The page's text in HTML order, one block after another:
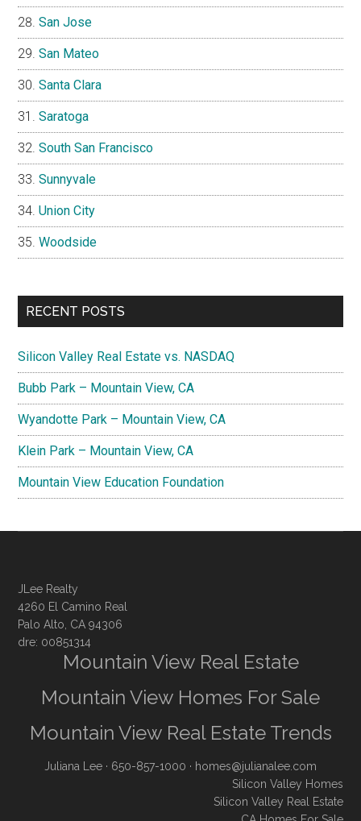
San Jose
San Mateo
Santa Clara
Saratoga
South San Francisco
Sunnyvale
Union City
Woodside
RECENT POSTS
Silicon Valley Real Estate vs. NASDAQ
Bubb Park – Mountain View, CA
Wyandotte Park – Mountain View, CA
Klein Park – Mountain View, CA
Mountain View Education Foundation
JLee Realty
4260 El Camino Real
Palo Alto, CA 94306
dre: 00851314
Mountain View Real Estate
Mountain View Homes For Sale
Mountain View Real Estate Trends
Juliana Lee · 650-857-1000 · homes@julianalee.com
Silicon Valley Homes
Silicon Valley Real Estate